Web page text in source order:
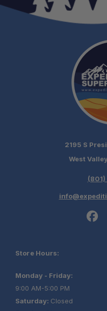
2195 S
West
Store Hours:
Monday - Friday:
9:00 AM-5:00 PM
Saturday: Closed